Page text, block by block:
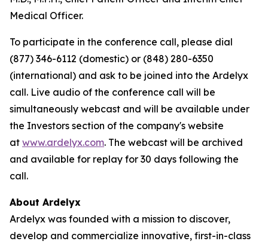
Medical Officer.
To participate in the conference call, please dial
(877) 346-6112 (domestic) or (848) 280-6350
(international) and ask to be joined into the Ardelyx
call. Live audio of the conference call will be
simultaneously webcast and will be available under
the Investors section of the company's website
at www.ardelyx.com. The webcast will be archived
and available for replay for 30 days following the
call.
About Ardelyx
Ardelyx was founded with a mission to discover,
develop and commercialize innovative, first-in-class